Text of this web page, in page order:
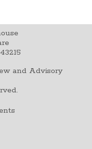
and Advisory